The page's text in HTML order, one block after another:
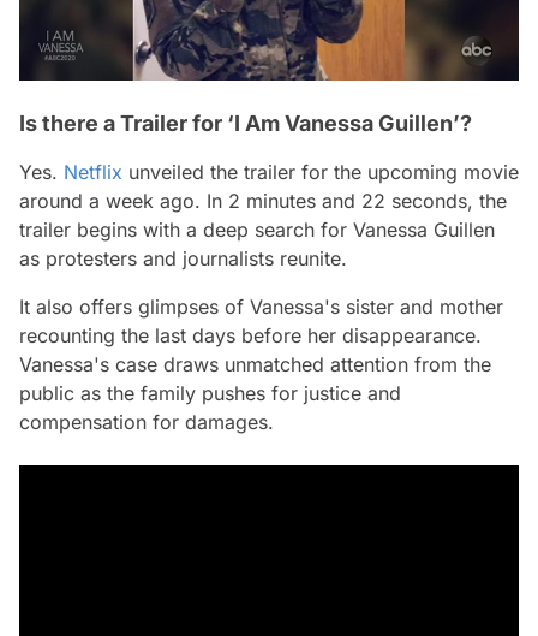
Is there a Trailer for ‘I Am Vanessa Guillen’?
Yes. Netflix unveiled the trailer for the upcoming movie
around a week ago. In 2 minutes and 22 seconds, the
trailer begins with a deep search for Vanessa Guillen
as protesters and journalists reunite.
It also offers glimpses of Vanessa's sister and mother
recounting the last days before her disappearance.
Vanessa's case draws unmatched attention from the
public as the family pushes for justice and
compensation for damages.